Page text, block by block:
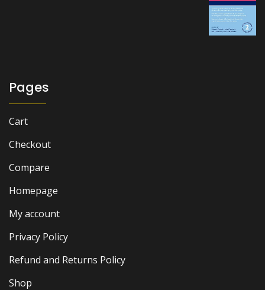
Pages
Cart
Checkout
Compare
Homepage
My account
Privacy Policy
Refund and Returns Policy
Shop